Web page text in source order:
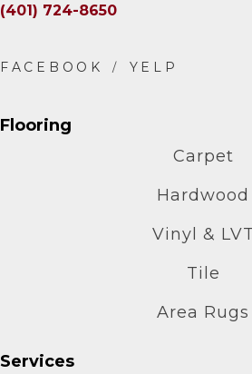
(401) 724-8650
Flooring
Carpet
Hardwood
Vinyl & LVT
Tile
Area Rugs
Services